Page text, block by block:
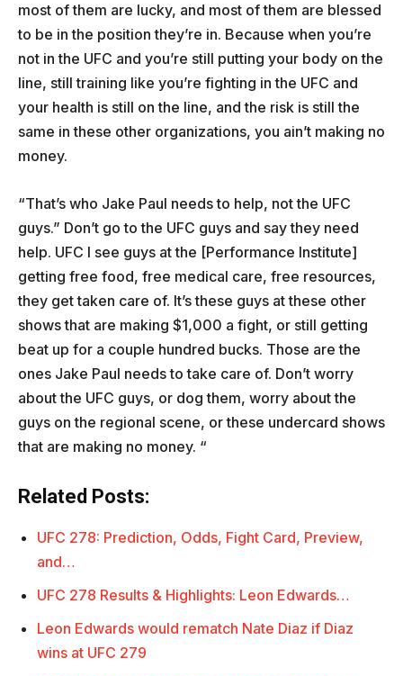
most of them are lucky, and most of them are blessed
to be in the position they’re in. Because when you’re
not in the UFC and you’re still putting your body on the
line, still training like you’re fighting in the UFC and
your health is still on the line, and the risk is still the
same in these other organizations, you ain’t making no
money.
“That’s who Jake Paul needs to help, not the UFC
guys.” Don’t go to the UFC guys and say they need
help. UFC I see guys at the [Performance Institute]
getting free food, free medical care, free resources,
they get taken care of. It’s these guys at these other
shows that are making $1,000 a fight, or still getting
beat up for a couple hundred bucks. Those are the
ones Jake Paul needs to take care of. Don’t worry
about the UFC guys, or dog them, worry about the
guys on the regional scene, or these undercard shows
that are making no money. “
Related Posts:
UFC 278: Prediction, Odds, Fight Card, Preview,
and…
UFC 278 Results & Highlights: Leon Edwards…
Leon Edwards would rematch Nate Diaz if Diaz
wins at UFC 279